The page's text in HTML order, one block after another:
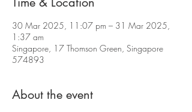
30 Mar 2025, 11:07 pm – 31 Mar 2025,
1:37 am
Singapore, 17 Thomson Green, Singapore
574893
About the event